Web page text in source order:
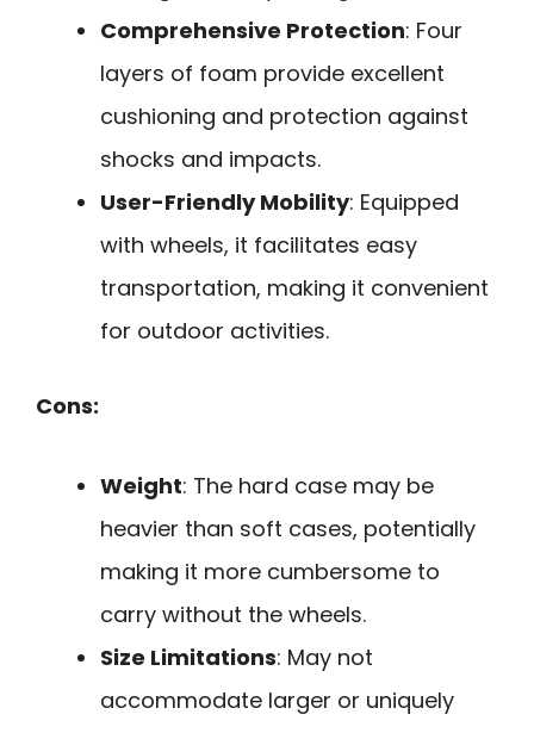
Comprehensive Protection: Four
layers of foam provide excellent
cushioning and protection against
shocks and impacts.
User-Friendly Mobility: Equipped
with wheels, it facilitates easy
transportation, making it convenient
for outdoor activities.
Cons:
Weight: The hard case may be
heavier than soft cases, potentially
making it more cumbersome to
carry without the wheels.
Size Limitations: May not
accommodate larger or uniquely